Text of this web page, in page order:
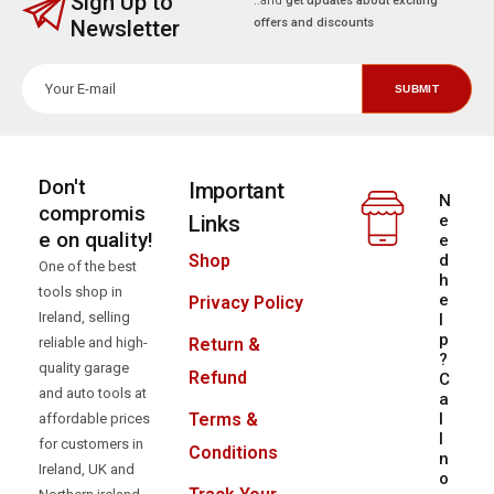
Select a category
Don't
compromis
e on quality!
One of the best
tools shop in
Ireland, selling
reliable and high-
Important
Links
Shop
Privacy Policy
N
e
e
d
h
e
l
p
?